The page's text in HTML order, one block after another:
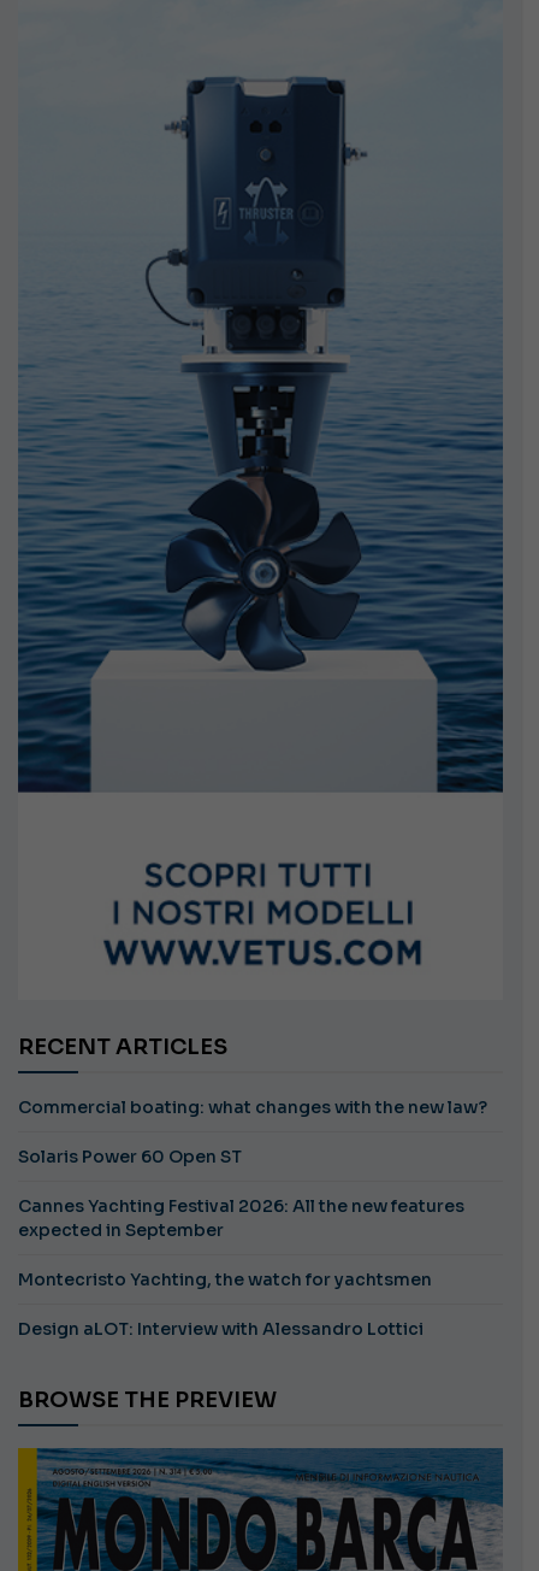
RECENT ARTICLES
Commercial boating: what changes with the new law?
Solaris Power 60 Open ST
Cannes Yachting Festival 2026: All the new features
expected in September
Montecristo Yachting, the watch for yachtsmen
Design aLOT: Interview with Alessandro Lottici
BROWSE THE PREVIEW